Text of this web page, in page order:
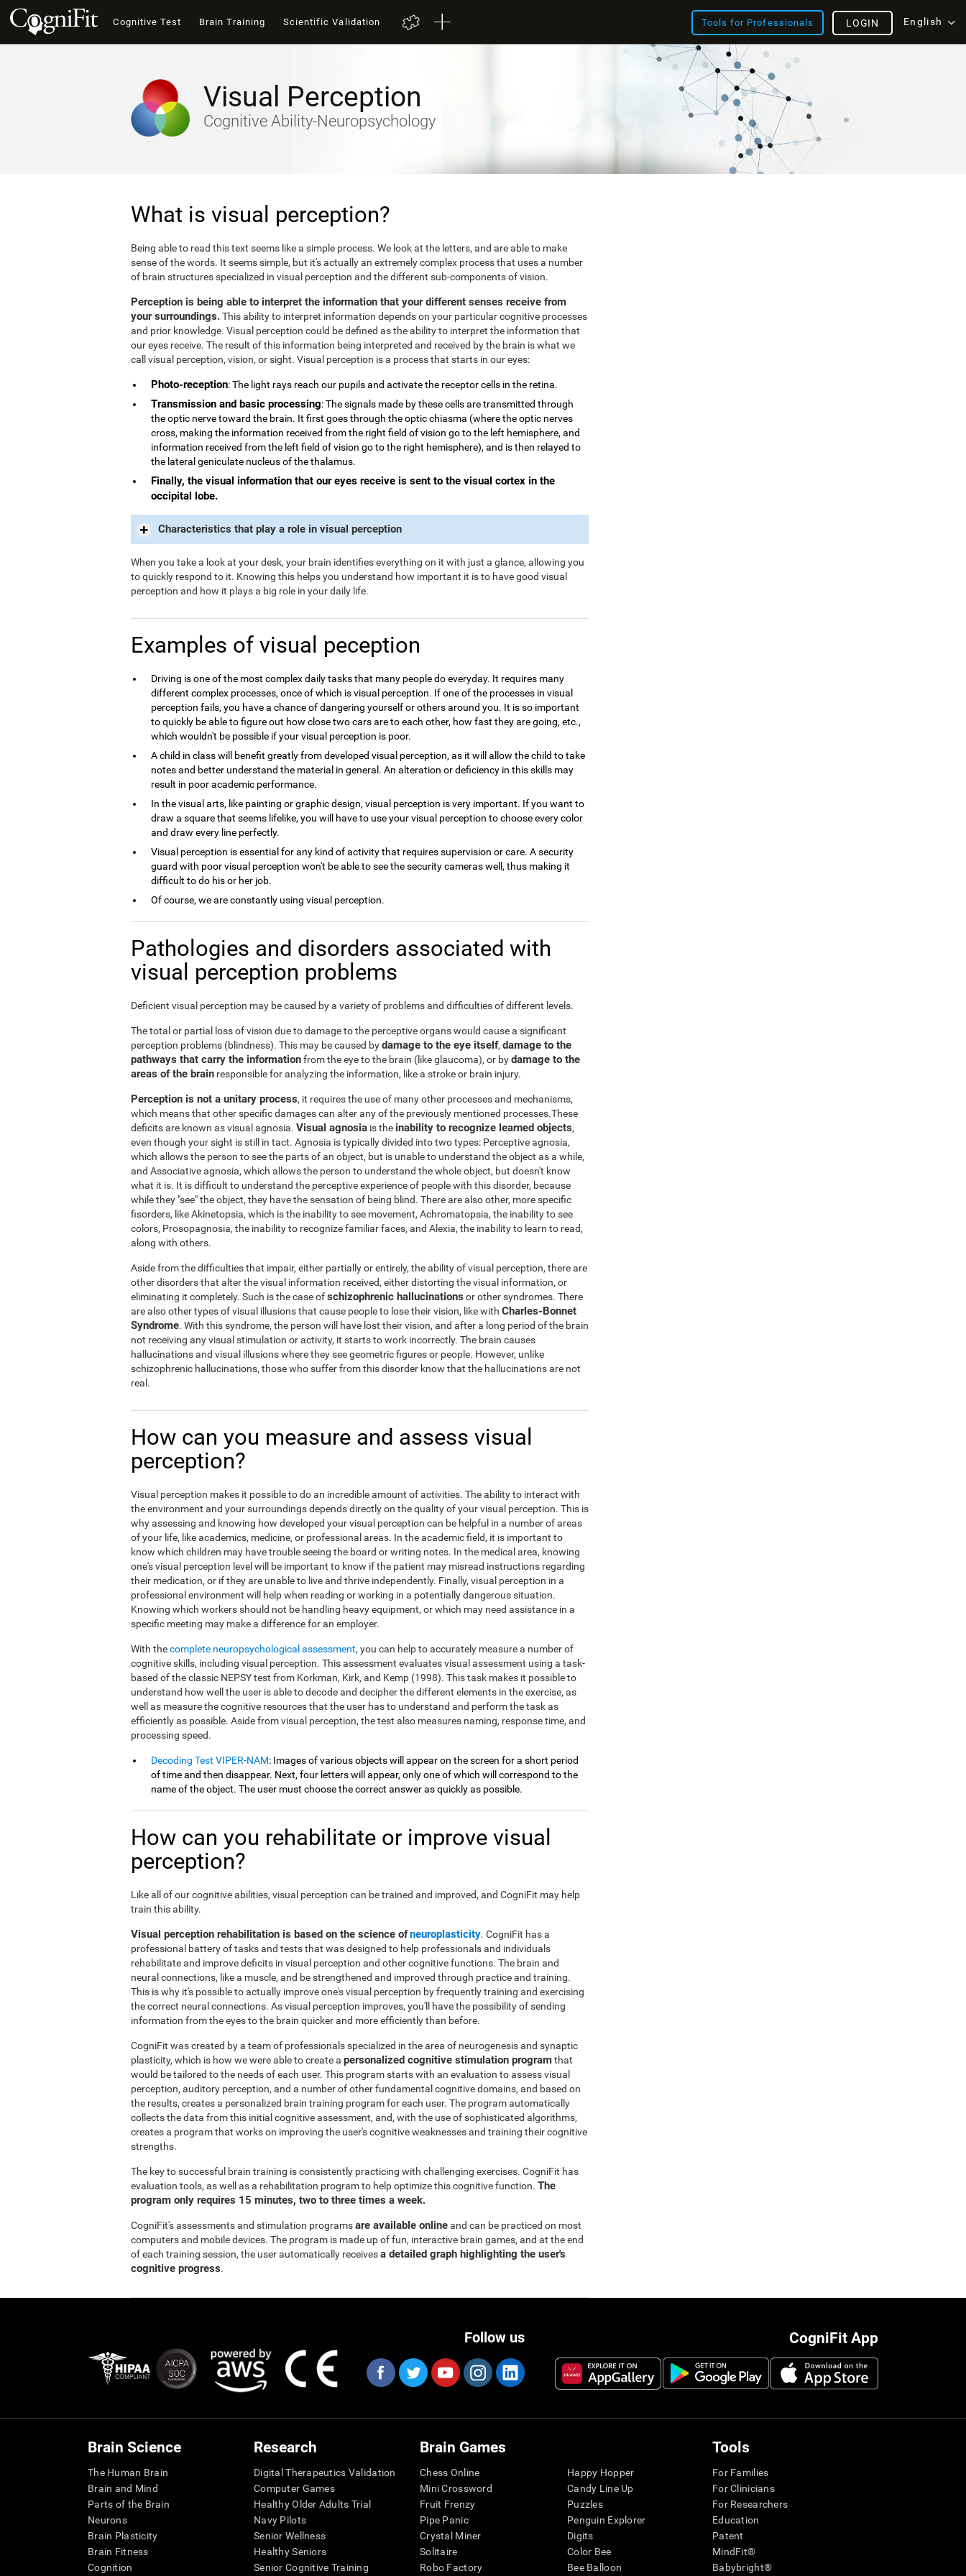
Cognitive Test Brain Training Scientific Validation Tools for Professionals English
LOGIN
Visual Perception
Cognitive Ability-Neuropsychology
What is visual perception?
Being able to read this text seems like a simple process. We look at the letters, and are able to make
sense of the words. It seems simple, but it's actually an extremely complex process that uses a number
of brain structures specialized in visual perception and the different sub-components of vision.
Perception is being able to interpret the information that your different senses receive from
your surroundings.This ability to interpret information depends on your particular cognitive processes
and prior knowledge. Visual perception could be defined as the ability to interpret the information that
our eyes receive. The result of this information being interpreted and received by the brain is what we
call visual perception, vision, or sight. Visual perception is a process that starts in our eyes:
Photo-reception: The light rays reach our pupils and activate the receptor cells in the retina.
Transmission and basic processing: The signals made by these cells are transmitted through
the optic nerve toward the brain. It first goes through the optic chiasma (where the optic nerves
cross, making the information received from the right field of vision go to the left hemisphere, and
information received from the left field of vision go to the right hemisphere), and is then relayed to
the lateral geniculate nucleus of the thalamus.
Finally, the visual information that our eyes receive is sent to the visual cortex in the
occipital lobe.
Characteristics that play a role in visual perception
When you take a look at your desk, your brain identifies everything on it with just a glance, allowing you
to quickly respond to it. Knowing this helps you understand how important it is to have good visual
perception and how it plays a big role in your daily life.
Examples of visual peception
Driving is one of the most complex daily tasks that many people do everyday. It requires many
different complex processes, once of which is visual perception. If one of the processes in visual
perception fails, you have a chance of dangering yourself or others around you. It is so important
to quickly be able to figure out how close two cars are to each other, how fast they are going, etc.,
which wouldn't be possible if your visual perception is poor.
A child in class will benefit greatly from developed visual perception, as it will allow the child to take
notes and better understand the material in general. An alteration or deficiency in this skills may
result in poor academic performance.
In the visual arts, like painting or graphic design, visual perception is very important. If you want to
draw a square that seems lifelike, you will have to use your visual perception to choose every color
and draw every line perfectly.
Visual perception is essential for any kind of activity that requires supervision or care. A security
guard with poor visual perception won't be able to see the security cameras well, thus making it
difficult to do his or her job.
Of course, we are constantly using visual perception.
Pathologies and disorders associated with
visual perception problems
Deficient visual perception may be caused by a variety of problems and difficulties of different levels.
The total or partial loss of vision due to damage to the perceptive organs would cause a significant
perception problems (blindness). This may be caused bydamage to the eye itself, damage to the
pathways that carry the informationfrom the eye to the brain (like glaucoma), or bydamage to the
areas of the brain responsible for analyzing the information, like a stroke or brain injury.
Perception is not a unitary process, it requires the use of many other processes and mechanisms,
which means that other specific damages can alter any of the previously mentioned processes.These
deficits are known as visual agnosia. Visual agnosia is the inability to recognize learned objects,
even though your sight is still in tact. Agnosia is typically divided into two types: Perceptive agnosia,
which allows the person to see the parts of an object, but is unable to understand the object as a while,
and Associative agnosia, which allows the person to understand the whole object, but doesn't know
what it is. It is difficult to understand the perceptive experience of people with this disorder, because
while they "see" the object, they have the sensation of being blind. There are also other, more specific
fisorders, like Akinetopsia, which is the inability to see movement, Achromatopsia, the inability to see
colors, Prosopagnosia, the inability to recognize familiar faces, and Alexia, the inability to learn to read,
along with others.
Aside from the difficulties that impair, either partially or entirely, the ability of visual perception, there are
other disorders that alter the visual information received, either distorting the visual information, or
eliminating it completely. Such is the case ofschizophrenic hallucinations or other syndromes. There
are also other types of visual illusions that cause people to lose their vision, like with Charles-Bonnet
Syndrome. With this syndrome, the person will have lost their vision, and after a long period of the brain
not receiving any visual stimulation or activity, it starts to work incorrectly. The brain causes
hallucinations and visual illusions where they see geometric figures or people. However, unlike
schizophrenic hallucinations, those who suffer from this disorder know that the hallucinations are not
real.
How can you measure and assess visual
perception?
Visual perception makes it possible to do an incredible amount of activities. The ability to interact with
the environment and your surroundings depends directly on the quality of your visual perception. This is
why assessing and knowing how developed your visual perception can be helpful in a number of areas
of your life, like academics, medicine, or professional areas. In the academic field, it is important to
know which children may have trouble seeing the board or writing notes. In the medical area, knowing
one's visual perception level will be important to know if the patient may misread instructions regarding
their medication, or if they are unable to live and thrive independently. Finally, visual perception in a
professional environment will help when reading or working in a potentially dangerous situation.
Knowing which workers should not be handling heavy equipment, or which may need assistance in a
specific meeting may make a difference for an employer.
With thecomplete neuropsychological assessment, you can help to accurately measure a number of
cognitive skills, including visual perception. This assessment evaluates visual assessment using a task-
based of the classic NEPSY test from Korkman, Kirk, and Kemp (1998). This task makes it possible to
understand how well the user is able to decode and decipher the different elements in the exercise, as
well as measure the cognitive resources that the user has to understand and perform the task as
efficiently as possible. Aside from visual perception, the test also measures naming, response time, and
processing speed.
Decoding Test VIPER-NAM: Images of various objects will appear on the screen for a short period
of time and then disappear. Next, four letters will appear, only one of which will correspond to the
name of the object. The user must choose the correct answer as quickly as possible.
How can you rehabilitate or improve visual
perception?
Like all of our cognitive abilities, visual perception can be trained and improved, and CogniFit may help
train this ability.
Visual perception rehabilitation is based on the science ofneuroplasticity. CogniFit has a
professional battery of tasks and tests that was designed to help professionals and individuals
rehabilitate and improve deficits in visual perception and other cognitive functions. The brain and
neural connections, like a muscle, and be strengthened and improved through practice and training.
This is why it's possible to actually improve one's visual perception by frequently training and exercising
the correct neural connections. As visual perception improves, you'll have the possibility of sending
information from the eyes to the brain quicker and more efficiently than before.
CogniFit was created by a team of professionals specialized in the area of neurogenesis and synaptic
plasticity, which is how we were able to create a personalized cognitive stimulation programthat
would be tailored to the needs of each user. This program starts with an evaluation to assess visual
perception, auditory perception, and a number of other fundamental cognitive domains, and based on
the results, creates a personalized brain training program for each user. The program automatically
collects the data from this initial cognitive assessment, and, with the use of sophisticated algorithms,
creates a program that works on improving the user's cognitive weaknesses and training their cognitive
strengths.
The key to successful brain training is consistently practicing with challenging exercises. CogniFit has
evaluation tools, as well as a rehabilitation program to help optimize this cognitive function. The
program only requires 15 minutes, two to three times a week.
CogniFit's assessments and stimulation programsare available onlineand can be practiced on most
computers and mobile devices. The program is made up of fun, interactive brain games, and at the end
of each training session, the user automatically receivesa detailed graph highlighting the user's
cognitive progress.
CogniFit App
Follow us
Brain Science
The Human Brain
Brain and Mind
Parts of the Brain
Neurons
Brain Plasticity
Brain Fitness
Cognition
Research
Digital Therapeutics Validation
Computer Games
Healthy Older Adults Trial
Navy Pilots
Senior Wellness
Healthy Seniors
Senior Cognitive Training
Brain Games
Chess Online
Mini Crossword
Fruit Frenzy
Pipe Panic
Crystal Miner
Solitaire
Robo Factory
Happy Hopper
Candy Line Up
Puzzles
Penguin Explorer
Digits
Color Bee
Bee Balloon
Tools
For Families
For Clinicians
For Researchers
Education
Patent
MindFit®
Babybright®